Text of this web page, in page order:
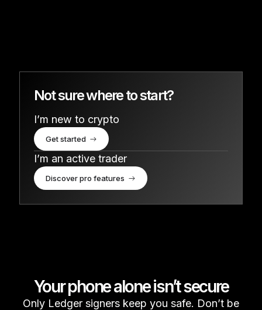
Not sure where to start?
I’m new to crypto
Get started
I’m an active trader
Discover pro features
Your phone alone isn’t secure
Only Ledger signers keep you safe. Don’t be